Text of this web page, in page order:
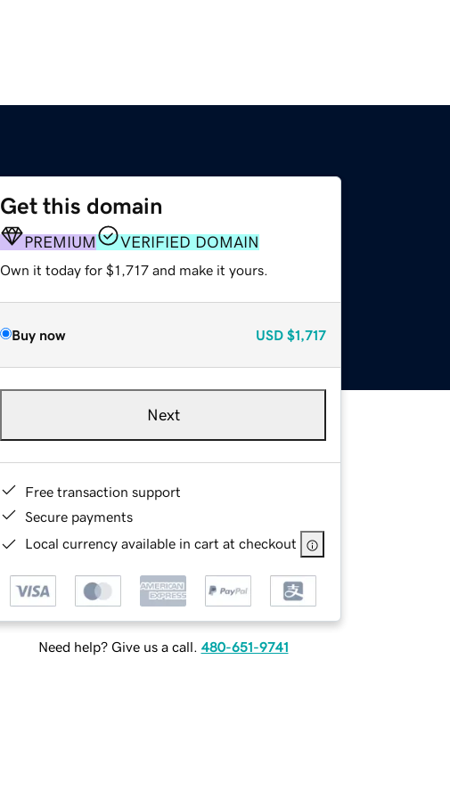
Get this domain
PREMIUM VERIFIED DOMAIN
Own it today for $1,717 and make it yours.
Buy now USD $1,717
Next
Free transaction support
Secure payments
Local currency available in cart at checkout
Need help? Give us a call. 480-651-9741